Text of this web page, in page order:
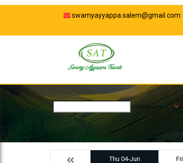
swamyayyappa.salem@gmail.com
Velankanni
Thu 04-Jun